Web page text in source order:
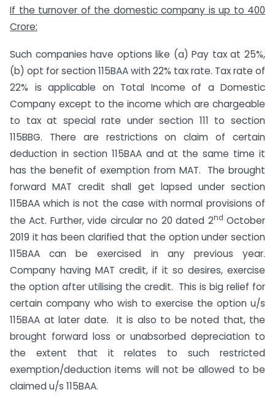
If the turnover of the domestic company is up to 400
Crore:
Such companies have options like (a) Pay tax at 25%,
(b) opt for section 115BAA with 22% tax rate. Tax rate of
22% is applicable on Total Income of a Domestic
Company except to the income which are chargeable
to tax at special rate under section 111 to section
115BBG. There are restrictions on claim of certain
deduction in section 115BAA and at the same time it
has the benefit of exemption from MAT. The brought
forward MAT credit shall get lapsed under section
115BAA which is not the case with normal provisions of
the Act. Further, vide circular no 20 dated 2nd October
2019 it has been clarified that the option under section
115BAA can be exercised in any previous year.
Company having MAT credit, if it so desires, exercise
the option after utilising the credit. This is big relief for
certain company who wish to exercise the option u/s
115BAA at later date. It is also to be noted that, the
brought forward loss or unabsorbed depreciation to
the extent that it relates to such restricted
exemption/deduction items will not be allowed to be
claimed u/s 115BAA.